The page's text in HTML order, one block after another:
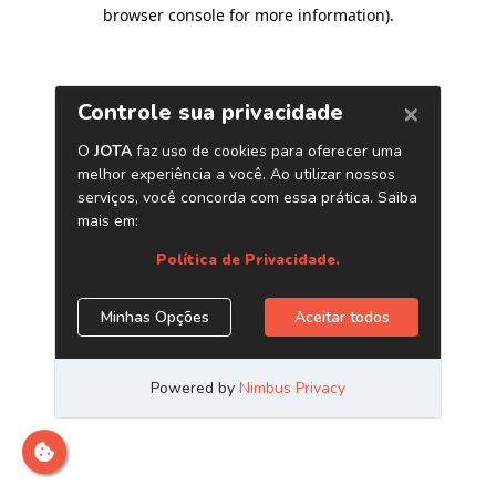
browser console for more information).